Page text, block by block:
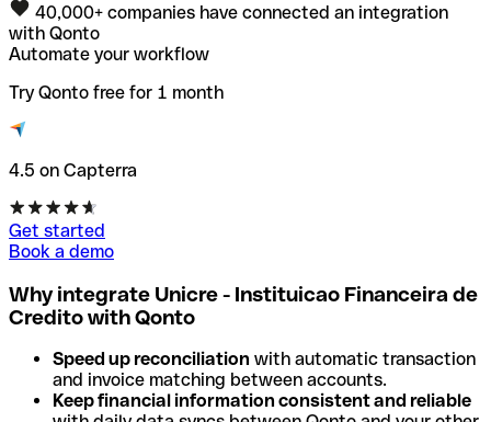
40,000+ companies have connected an integration
with Qonto
Automate your workflow
Try Qonto free for 1 month
4.5 on Capterra
Get started
Book a demo
Why integrate Unicre - Instituicao Financeira de
Credito with Qonto
Speed up reconciliation with automatic transaction
and invoice matching between accounts.
Keep financial information consistent and reliable